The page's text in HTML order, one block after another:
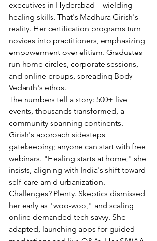
executives in Hyderabad—wielding
healing skills. That's Madhura Girish's
reality. Her certification programs turn
novices into practitioners, emphasizing
empowerment over elitism. Graduates
run home circles, corporate sessions,
and online groups, spreading Body
Vedanth's ethos.
The numbers tell a story: 500+ live
events, thousands transformed, a
community spanning continents.
Girish's approach sidesteps
gatekeeping; anyone can start with free
webinars. "Healing starts at home," she
insists, aligning with India's shift toward
self-care amid urbanization.
Challenges? Plenty. Skeptics dismissed
her early as "woo-woo," and scaling
online demanded tech savvy. She
adapted, launching apps for guided